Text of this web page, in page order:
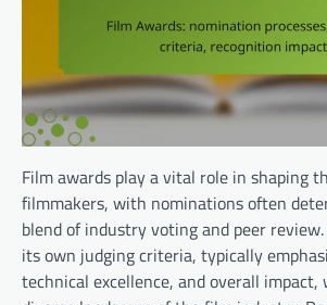
Film awards play a vital role in shaping
filmmakers, with nominations often
blend of industry voting and peer
its own judging criteria, typically
technical excellence, and overall